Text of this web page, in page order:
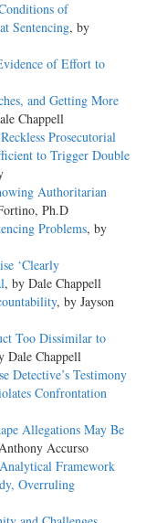
of
Sentencing, by
of Effort to
and Getting More
Chappell
Prosecutorial
to Trigger Double
Authoritarian
Ph.D
Problems, by
‘Clearly
, by Dale Chappell
, by Jayson
Too Dissimilar to
Dale Chappell
Detective’s Testimony
Confrontation
Allegations May Be
Accurso
Framework
Overruling